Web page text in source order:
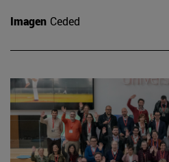
Imagen Ceded